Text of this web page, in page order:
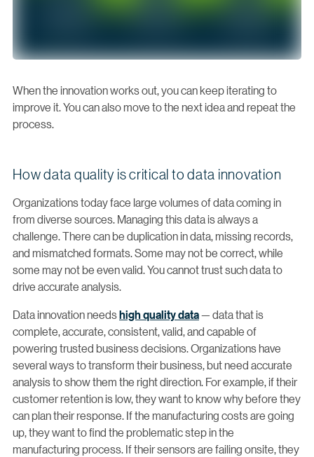
When the innovation works out, you can keep iterating to
improve it. You can also move to the next idea and repeat the
process.
How data quality is critical to data innovation
Organizations today face large volumes of data coming in
from diverse sources. Managing this data is always a
challenge. There can be duplication in data, missing records,
and mismatched formats. Some may not be correct, while
some may not be even valid. You cannot trust such data to
drive accurate analysis.
Data innovation needshigh quality data— data that is
complete, accurate, consistent, valid, and capable of
powering trusted business decisions. Organizations have
several ways to transform their business, but need accurate
analysis to show them the right direction. For example, if their
customer retention is low, they want to know why before they
can plan their response. If the manufacturing costs are going
up, they want to find the problematic step in the
manufacturing process. If their sensors are failing onsite, they